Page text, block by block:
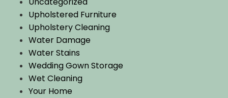
Upholstered Furniture
Upholstery Cleaning
Water Damage
Water Stains
Wedding Gown Storage
Wet Cleaning
Your Home